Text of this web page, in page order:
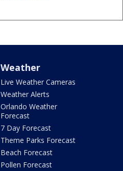
Weather
Live Weather Cameras
Weather Alerts
Orlando Weather
Forecast
7 Day Forecast
Theme Parks Forecast
Beach Forecast
Pollen Forecast